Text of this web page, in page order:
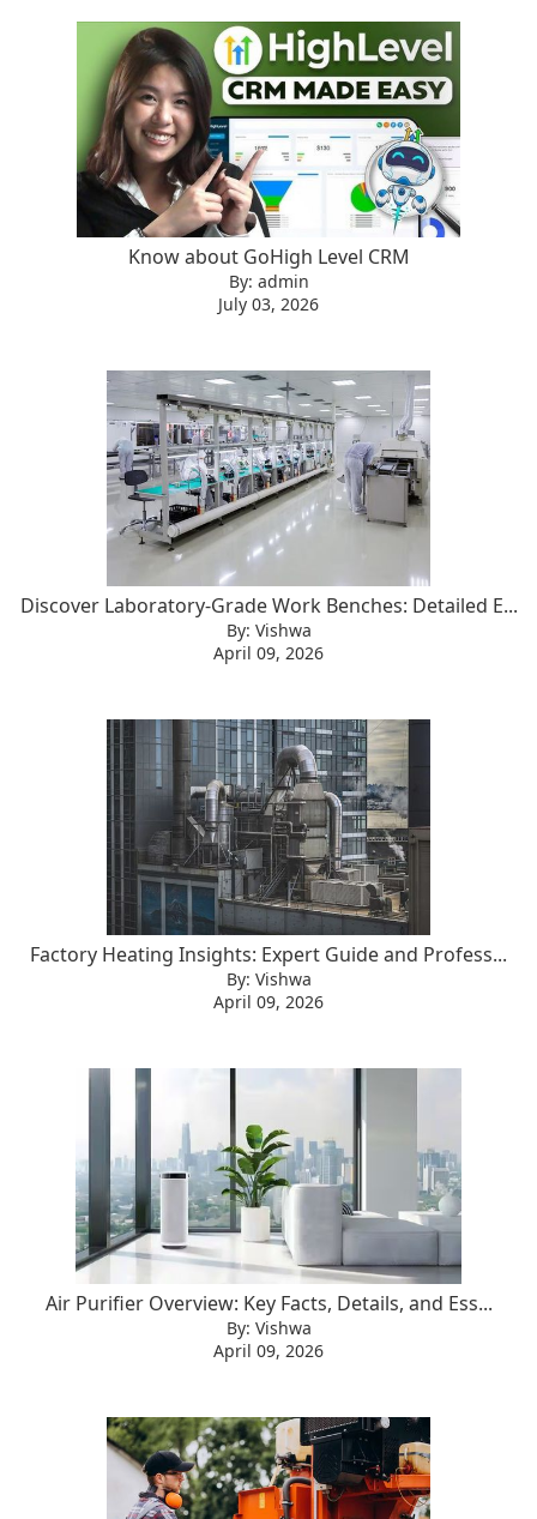
Know about GoHigh Level CRM
By: admin
July 03, 2026
Discover Laboratory-Grade Work Benches: Detailed E...
By: Vishwa
April 09, 2026
Factory Heating Insights: Expert Guide and Profess...
By: Vishwa
April 09, 2026
Air Purifier Overview: Key Facts, Details, and Ess...
By: Vishwa
April 09, 2026